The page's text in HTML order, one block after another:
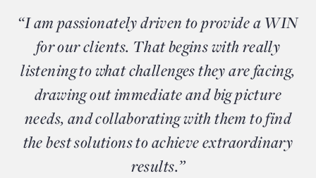
“I am passionately driven to provide a WIN
for our clients. That begins with really
listening to what challenges they are facing,
drawing out immediate and big picture
needs, and collaborating with them to find
the best solutions to achieve extraordinary
results.”